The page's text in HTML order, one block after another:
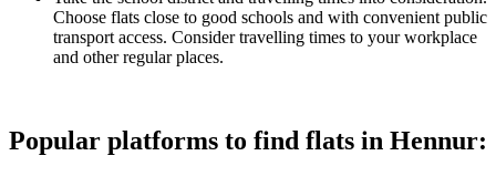
Choose flats close to good schools and with convenient public
transport access. Consider travelling times to your workplace
and other regular places.
Popular platforms to find flats in Hennur: